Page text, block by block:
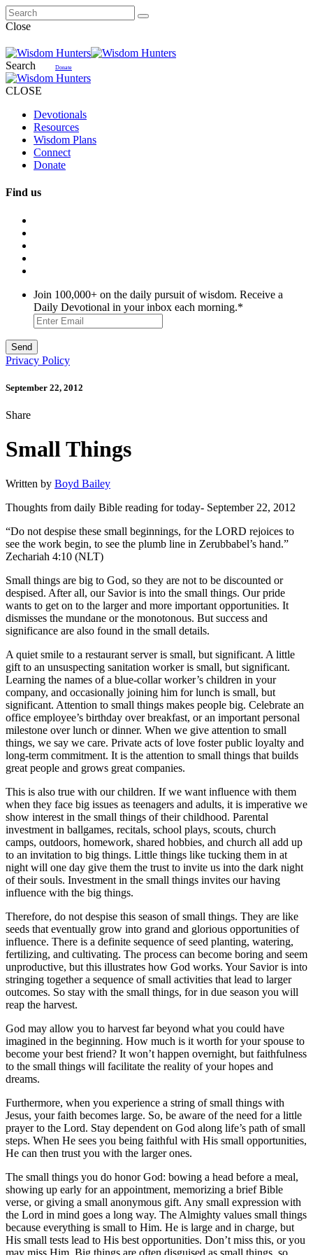
Close
Search Donate
CLOSE
Devotionals
Resources
Wisdom Plans
Connect
Donate
Find us
Join 100,000+ on the daily pursuit of wisdom. Receive a
Daily Devotional in your inbox each morning.*
Privacy Policy
September 22, 2012
Share
Small Things
Written by Boyd Bailey
Thoughts from daily Bible reading for today- September 22, 2012
“Do not despise these small beginnings, for the LORD rejoices to
see the work begin, to see the plumb line in Zerubbabel’s hand.”
Zechariah 4:10 (NLT)
Small things are big to God, so they are not to be discounted or
despised. After all, our Savior is into the small things. Our pride
wants to get on to the larger and more important opportunities. It
dismisses the mundane or the monotonous. But success and
significance are also found in the small details.
A quiet smile to a restaurant server is small, but significant. A little
gift to an unsuspecting sanitation worker is small, but significant.
Learning the names of a blue-collar worker’s children in your
company, and occasionally joining him for lunch is small, but
significant. Attention to small things makes people big. Celebrate an
office employee’s birthday over breakfast, or an important personal
milestone over lunch or dinner. When we give attention to small
things, we say we care. Private acts of love foster public loyalty and
long-term commitment. It is the attention to small things that builds
great people and grows great companies.
This is also true with our children. If we want influence with them
when they face big issues as teenagers and adults, it is imperative we
show interest in the small things of their childhood. Parental
investment in ballgames, recitals, school plays, scouts, church
camps, outdoors, homework, shared hobbies, and church all add up
to an invitation to big things. Little things like tucking them in at
night will one day give them the trust to invite us into the dark night
of their souls. Investment in the small things invites our having
influence with the big things.
Therefore, do not despise this season of small things. They are like
seeds that eventually grow into grand and glorious opportunities of
influence. There is a definite sequence of seed planting, watering,
fertilizing, and cultivating. The process can become boring and seem
unproductive, but this illustrates how God works. Your Savior is into
stringing together a sequence of small activities that lead to larger
outcomes. So stay with the small things, for in due season you will
reap the harvest.
God may allow you to harvest far beyond what you could have
imagined in the beginning. How much is it worth for your spouse to
become your best friend? It won’t happen overnight, but faithfulness
to the small things will facilitate the reality of your hopes and
dreams.
Furthermore, when you experience a string of small things with
Jesus, your faith becomes large. So, be aware of the need for a little
prayer to the Lord. Stay dependent on God along life’s path of small
steps. When He sees you being faithful with His small opportunities,
He can then trust you with the larger ones.
The small things you do honor God: bowing a head before a meal,
showing up early for an appointment, memorizing a brief Bible
verse, or giving a small anonymous gift. Any small expression with
the Lord in mind goes a long way. The Almighty values small things
because everything is small to Him. He is large and in charge, but
His small tests lead to His best opportunities. Don’t miss this, or you
may miss Him. Big things are often disguised as small things, so